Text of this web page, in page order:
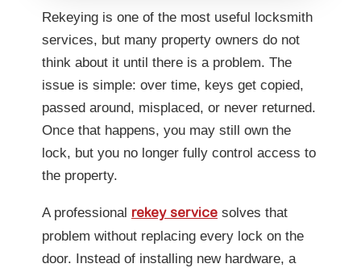
Rekeying is one of the most useful locksmith
services, but many property owners do not
think about it until there is a problem. The
issue is simple: over time, keys get copied,
passed around, misplaced, or never returned.
Once that happens, you may still own the
lock, but you no longer fully control access to
the property.
A professional rekey service solves that
problem without replacing every lock on the
door. Instead of installing new hardware, a